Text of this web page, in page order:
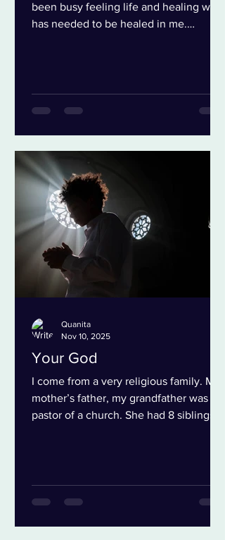
been busy feeling life and healing what
has needed to be healed in me.
experience breakdowns, both little and
big. These moments give us access to
kinds of breakthroughs. To more
feeling. To more joy. To more life. And
I’m not talking about more doing, but
Your God
I come from a very religious family. My
mother’s father, my grandfather was a
pastor of a church. She had 8 siblings
grandparent’s lived. Interesting enough
I went to my grandfather’s church while
Quanita
Nov 10, 2025